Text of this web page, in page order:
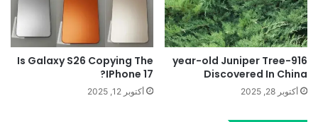
916-year-old Juniper Tree
Discovered In China
أكتوبر 28, 2025
Is Galaxy S26 Copying The
IPhone 17?
أكتوبر 12, 2025